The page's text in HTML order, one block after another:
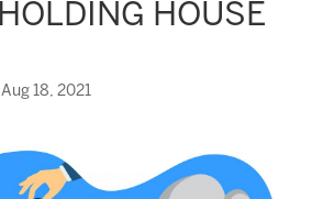
HOUSE
Aug 18, 2021